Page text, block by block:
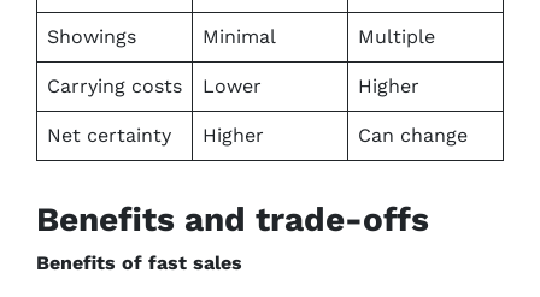
Showings Minimal Multiple
Carrying costs Lower Higher
Net certainty Higher Can change
Benefits and trade-offs
Benefits of fast sales